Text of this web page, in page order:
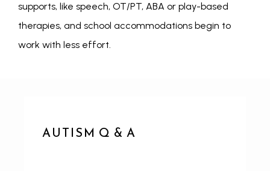
supports, like speech, OT/PT, ABA or play-based
therapies, and school accommodations begin to
work with less effort.
AUTISM Q & A